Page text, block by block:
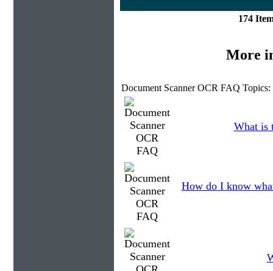
174
More
Document Scanner OCR FAQ Topics:
What is
How do I know